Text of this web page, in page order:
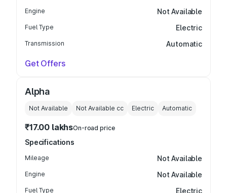
Engine Not Available
Fuel Type Electric
Transmission Automatic
Get Offers
Alpha
Not Available Not Available cc Electric Automatic
₹17.00 lakhsOn-road price
Specifications
Mileage Not Available
Engine Not Available
Fuel Type Electric